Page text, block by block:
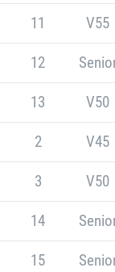
11 V55
12
13 V50
2 V45
3 V50
14
15